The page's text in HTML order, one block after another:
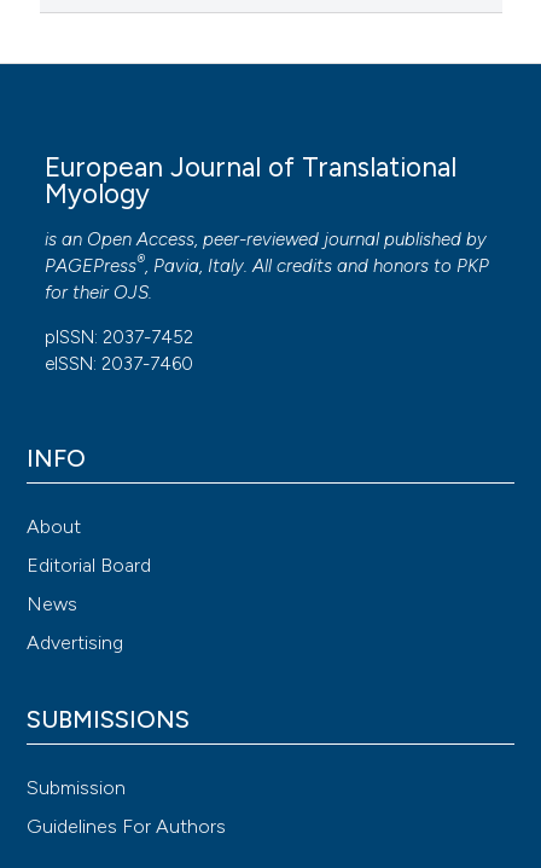
European Journal of Translational
Myology
is an Open Access, peer-reviewed journal published by
PAGEPress®, Pavia, Italy. All credits and honors to PKP
for their OJS.
pISSN: 2037-7452
eISSN: 2037-7460
INFO
About
Editorial Board
News
Advertising
SUBMISSIONS
Submission
Guidelines For Authors